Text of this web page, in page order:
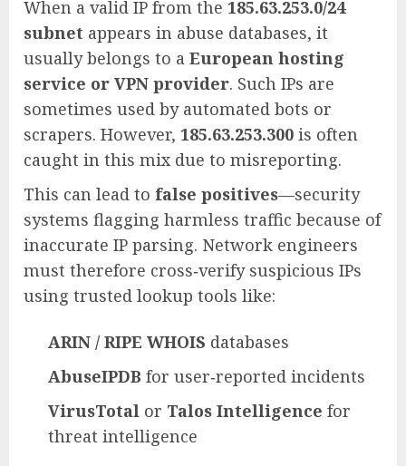
When a valid IP from the 185.63.253.0/24
subnet appears in abuse databases, it
usually belongs to a European hosting
service or VPN provider. Such IPs are
sometimes used by automated bots or
scrapers. However, 185.63.253.300 is often
caught in this mix due to misreporting.
This can lead to false positives—security
systems flagging harmless traffic because of
inaccurate IP parsing. Network engineers
must therefore cross‑verify suspicious IPs
using trusted lookup tools like:
ARIN / RIPE WHOIS databases
AbuseIPDB for user‑reported incidents
VirusTotal or Talos Intelligence for
threat intelligence